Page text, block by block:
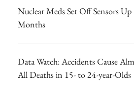
Nuclear Meds Set Off Sensors
Months
Data Watch: Accidents Cause
All Deaths in 15- to 24-year-Olds